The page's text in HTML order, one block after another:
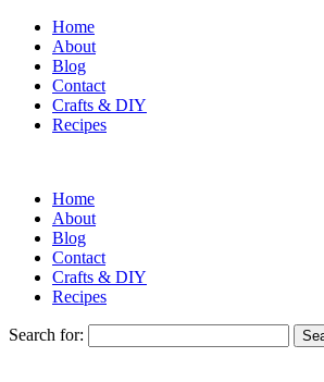
Home
About
Blog
Contact
Crafts & DIY
Recipes
Home
About
Blog
Contact
Crafts & DIY
Recipes
Search for: